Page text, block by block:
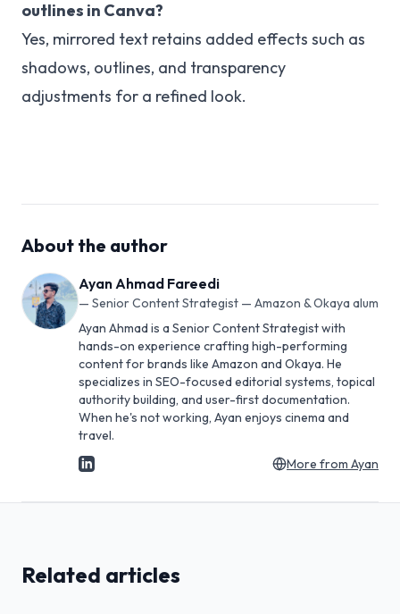
outlines in Canva?
Yes, mirrored text retains added effects such as
shadows, outlines, and transparency
adjustments for a refined look.
About the author
Ayan Ahmad Fareedi
— Senior Content Strategist — Amazon & Okaya alum
Ayan Ahmad is a Senior Content Strategist with
hands-on experience crafting high-performing
content for brands like Amazon and Okaya. He
specializes in SEO-focused editorial systems, topical
authority building, and user-first documentation.
When he's not working, Ayan enjoys cinema and
travel.
More from Ayan
Related articles